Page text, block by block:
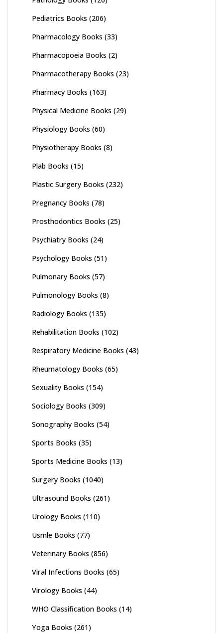
Pediatrics Books (206)
Pharmacology Books (33)
Pharmacopoeia Books (2)
Pharmacotherapy Books (23)
Pharmacy Books (163)
Physical Medicine Books (29)
Physiology Books (60)
Physiotherapy Books (8)
Plab Books (15)
Plastic Surgery Books (232)
Pregnancy Books (78)
Prosthodontics Books (25)
Psychiatry Books (24)
Psychology Books (51)
Pulmonary Books (57)
Pulmonology Books (8)
Radiology Books (135)
Rehabilitation Books (102)
Respiratory Medicine Books (43)
Rheumatology Books (65)
Sexuality Books (154)
Sociology Books (309)
Sonography Books (54)
Sports Books (35)
Sports Medicine Books (13)
Surgery Books (1040)
Ultrasound Books (261)
Urology Books (110)
Usmle Books (77)
Veterinary Books (856)
Viral Infections Books (65)
Virology Books (44)
WHO Classification Books (14)
Yoga Books (261)